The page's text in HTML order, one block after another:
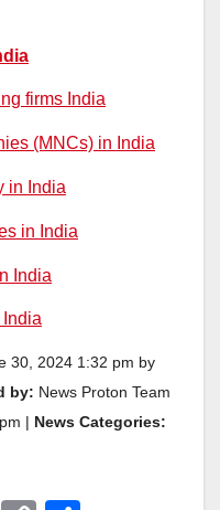
firms India
(MNCs) in India
in India
in India
India
30, 2024 1:32 pm by
by: News Proton Team
|
News Categories: